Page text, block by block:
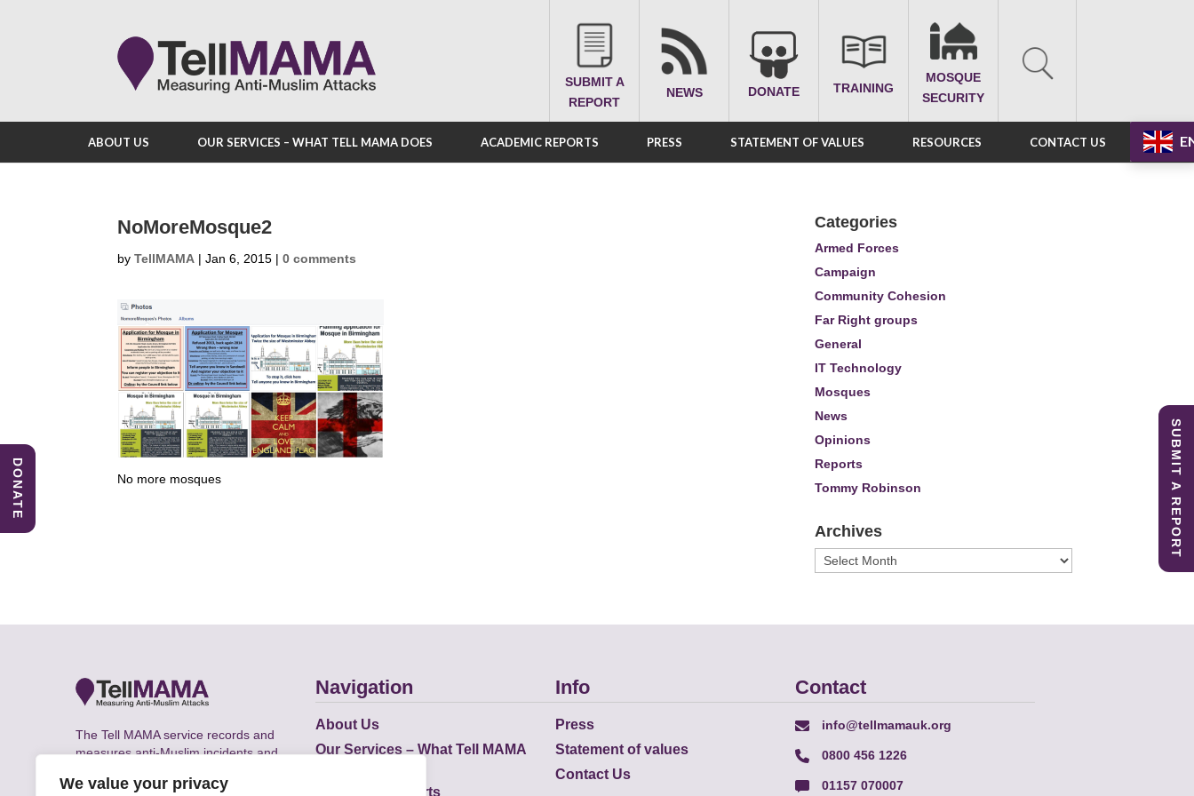
We value your privacy
SUBMIT A
REPORT
NEWS DONATE TRAINING
MOSQUE
SECURITY
ABOUT US OUR SERVICES – WHAT TELL MAMA DOES ACADEMIC REPORTS PRESS STATEMENT OF VALUES RESOURCES CONTACT US
NoMoreMosque2
by TellMAMA | Jan 6, 2015 | 0 comments
No more mosques
Categories
Armed Forces
Campaign
Community Cohesion
Far Right groups
General
IT Technology
Mosques
News
Opinions
Reports
Tommy Robinson
Archives
Archives
The Tell MAMA service records and
measures anti-Muslim incidents and
the UK.
Navigation
About Us
Our Services – What Tell MAMA
Academic Reports
Info
Press
Statement of values
Contact Us
Contact
info@tellmamauk.org
0800 456 1226
01157 070007
SUBMIT A REPORT
DONATE